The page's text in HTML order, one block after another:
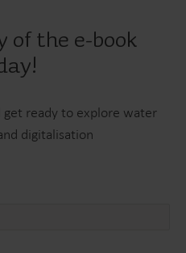
of the e-book
ready to explore water
digitalisation